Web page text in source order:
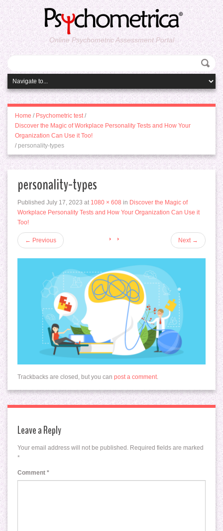
Online Psychometric Assessment Portal
Home / Psychometric test /
Discover the Magic of Workplace Personality Tests and How Your
Organization Can Use it Too!
/ personality-types
personality-types
Published July 17, 2023 at 1080 × 608 in Discover the Magic of
Workplace Personality Tests and How Your Organization Can Use it
Too!
← Previous Next →
Trackbacks are closed, but you can post a comment
Leave a Reply
Your email address will not be published. Required fields are marked
*
Comment *